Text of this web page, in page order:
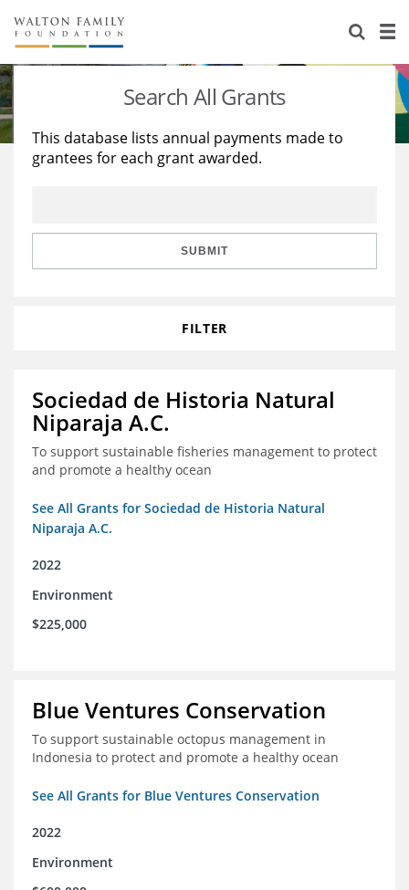
About Us
Staff
Reports & Financials
Stories
Education
Learning
Search All Grants
This database lists annual payments made to
grantees for each grant awarded.
SUBMIT
FILTER
Sociedad de Historia Natural
Niparaja A.C.
To support sustainable fisheries management to protect
and promote a healthy ocean
See All Grants for Sociedad de Historia Natural
Niparaja A.C.
2022
Environment
$225,000
Blue Ventures Conservation
To support sustainable octopus management in
Indonesia to protect and promote a healthy ocean
See All Grants for Blue Ventures Conservation
2022
Environment